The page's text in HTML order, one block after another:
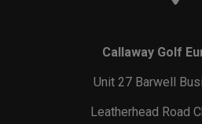
Callaway Golf
Unit 27 Barwell
Leatherhead Road